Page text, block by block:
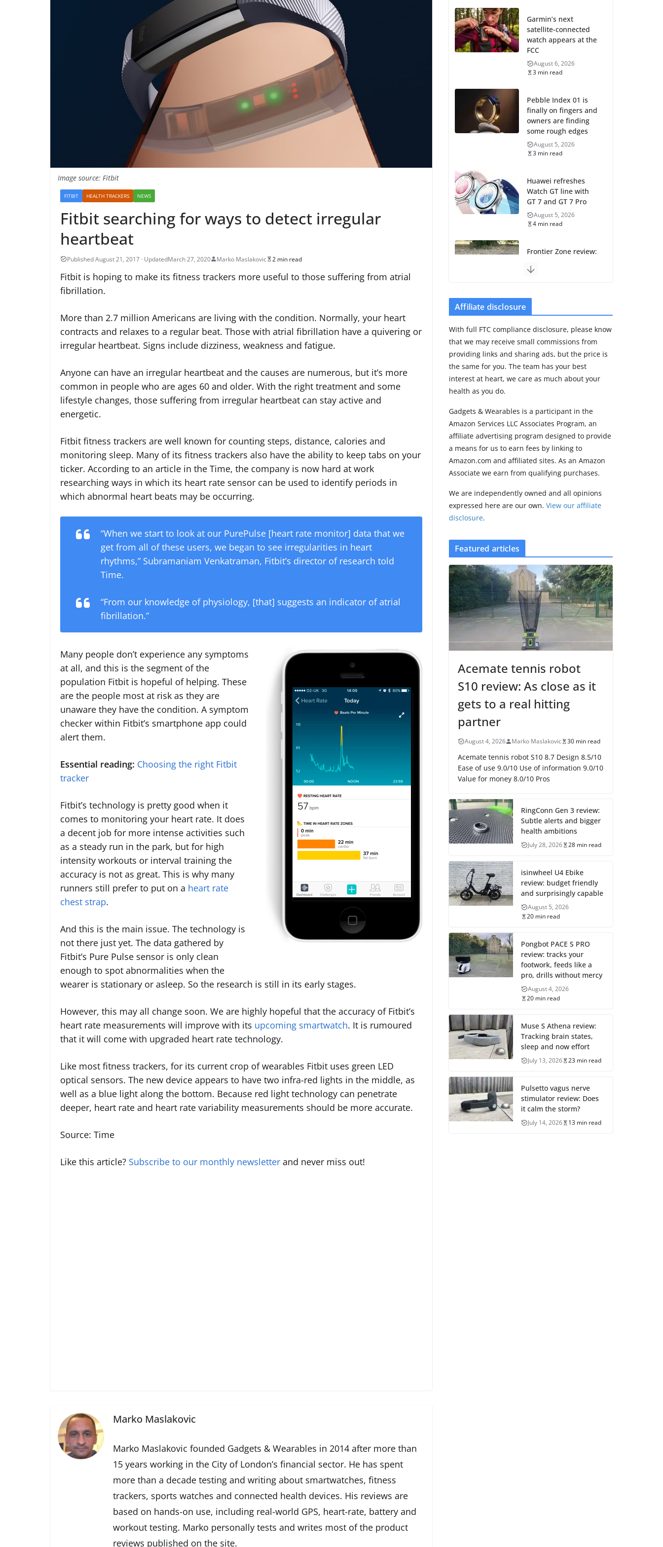
Image source: Fitbit
FITBIT HEALTH TRACKERS NEWS
Fitbit searching for ways to detect irregular
heartbeat
March 27, 2020 Marko Maslakovic 2 min read
Fitbit is hoping to make its fitness trackers more useful to those suffering from atrial
fibrillation.
More than 2.7 million Americans are living with the condition. Normally, your heart
contracts and relaxes to a regular beat. Those with atrial fibrillation have a quivering or
irregular heartbeat. Signs include dizziness, weakness and fatigue.
Anyone can have an irregular heartbeat and the causes are numerous, but it’s more
common in people who are ages 60 and older. With the right treatment and some
lifestyle changes, those suffering from irregular heartbeat can stay active and
energetic.
Fitbit fitness trackers are well known for counting steps, distance, calories and
monitoring sleep. Many of its fitness trackers also have the ability to keep tabs on your
ticker. According to an article in the Time, the company is now hard at work
researching ways in which its heart rate sensor can be used to identify periods in
which abnormal heart beats may be occurring.
“When we start to look at our PurePulse [heart rate monitor] data that we
get from all of these users, we began to see irregularities in heart
rhythms,” Subramaniam Venkatraman, Fitbit’s director of research told
Time.
“From our knowledge of physiology, [that] suggests an indicator of atrial
fibrillation.”
Many people don’t experience any symptoms
at all, and this is the segment of the
population Fitbit is hopeful of helping. These
are the people most at risk as they are
unaware they have the condition. A symptom
checker within Fitbit’s smartphone app could
alert them.
Essential reading: Choosing the right Fitbit
tracker
Fitbit’s technology is pretty good when it
comes to monitoring your heart rate. It does
a decent job for more intense activities such
as a steady run in the park, but for high
intensity workouts or interval training the
accuracy is not as great. This is why many
runners still prefer to put on a heart rate
chest strap.
And this is the main issue. The technology is
not there just yet. The data gathered by
Fitbit’s Pure Pulse sensor is only clean
enough to spot abnormalities when the
wearer is stationary or asleep. So the research is still in its early stages.
However, this may all change soon. We are highly hopeful that the accuracy of Fitbit’s
heart rate measurements will improve with its upcoming smartwatch. It is rumoured
that it will come with upgraded heart rate technology.
Like most fitness trackers, for its current crop of wearables Fitbit uses green LED
optical sensors. The new device appears to have two infra-red lights in the middle, as
well as a blue light along the bottom. Because red light technology can penetrate
deeper, heart rate and heart rate variability measurements should be more accurate.
Source: Time
Like this article? Subscribe to our monthly newsletter and never miss out!
Marko Maslakovic
Marko Maslakovic founded Gadgets & Wearables in 2014 after more than
15 years working in the City of London’s financial sector. He has spent
more than a decade testing and writing about smartwatches, fitness
trackers, sports watches and connected health devices. His reviews are
based on hands-on use, including real-world GPS, heart-rate, battery and
workout testing. Marko personally tests and writes most of the product
reviews published on the site.
Garmin’s next
satellite-connected
watch appears at the
FCC
August 6, 2026
3 min read
Pebble Index 01 is
finally on fingers and
owners are finding
some rough edges
August 5, 2026
3 min read
Huawei refreshes
Watch GT line with
GT 7 and GT 7 Pro
August 5, 2026
4 min read
Frontier Zone review:
the premium price
Leaked specs point
to a costly small
upgrade
August 6, 2026
11 min read
Premium update
brings Zepp OS 6
August 6, 2026
2 min read
Affiliate disclosure
With full FTC compliance disclosure, please know
that we may receive small commissions from
providing links and sharing ads, but the price is
the same for you. The team has your best
interest at heart, we care as much about your
health as you do.
Gadgets & Wearables is a participant in the
Amazon Services LLC Associates Program, an
affiliate advertising program designed to provide
a means for us to earn fees by linking to
Amazon.com and affiliated sites. As an Amazon
Associate we earn from qualifying purchases.
We are independently owned and all opinions
expressed here are our own.View our affiliate
disclosure.
Featured articles
Acemate tennis robot
S10 review: As close as it
gets to a real hitting
partner
August 4, 2026 Marko Maslakovic 30 min read
Acemate tennis robot S10 8.7 Design 8.5/10
Ease of use 9.0/10 Use of information 9.0/10
Value for money 8.0/10 Pros
RingConn Gen 3 review:
Subtle alerts and bigger
health ambitions
July 28, 2026 28 min read
isinwheel U4 Ebike
review: budget friendly
and surprisingly capable
August 5, 2026
20 min read
Pongbot PACE S PRO
review: tracks your
footwork, feeds like a
pro, drills without mercy
August 4, 2026
20 min read
Muse S Athena review:
Tracking brain states,
sleep and now effort
July 13, 2026 23 min read
Pulsetto vagus nerve
stimulator review: Does
it calm the storm?
July 14, 2026 13 min read